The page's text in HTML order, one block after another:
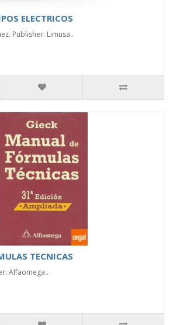
ELECTRICOS
Publisher: Limusa..
TECNICAS
Alfaomega..